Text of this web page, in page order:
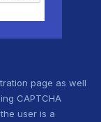
page as well
CAPTCHA
user is a